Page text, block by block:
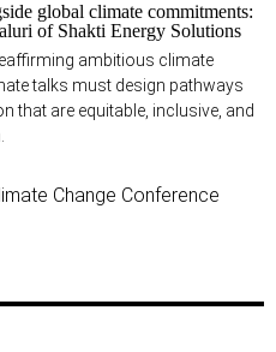
global climate commitments:
of Shakti Energy Solutions
ambitious climate
talks must design pathways
that are equitable, inclusive, and
Change Conference